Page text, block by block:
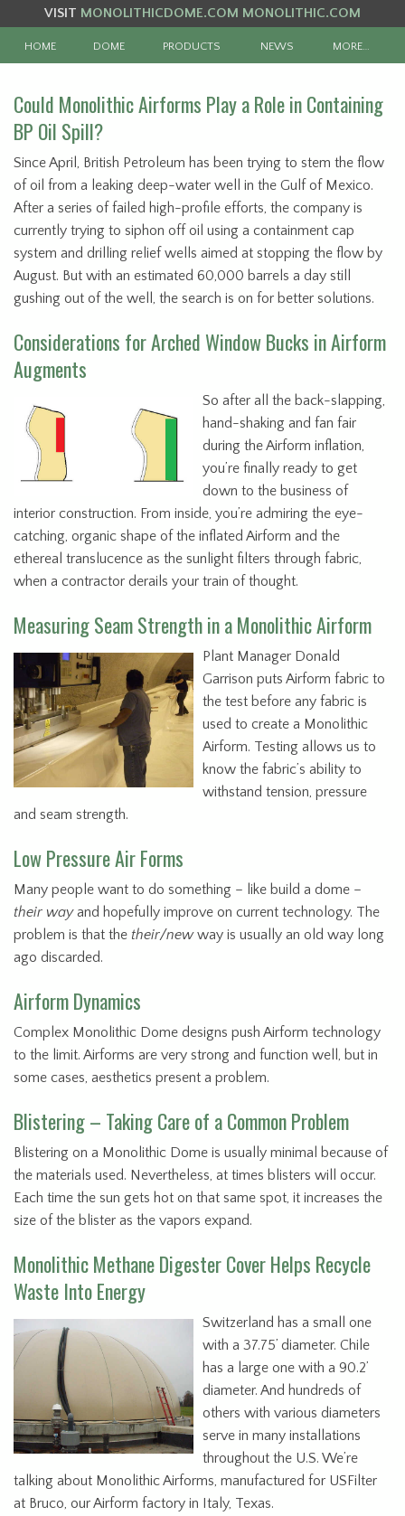
VISIT MONOLITHICDOME.COM MONOLITHIC.COM
HOME DOME PRODUCTS NEWS MORE…
Could Monolithic Airforms Play a Role in Containing
BP Oil Spill?
Since April, British Petroleum has been trying to stem the flow
of oil from a leaking deep-water well in the Gulf of Mexico.
After a series of failed high-profile efforts, the company is
currently trying to siphon off oil using a containment cap
system and drilling relief wells aimed at stopping the flow by
August. But with an estimated 60,000 barrels a day still
gushing out of the well, the search is on for better solutions.
Considerations for Arched Window Bucks in Airform
Augments
So after all the back-slapping,
hand-shaking and fan fair
during the Airform inflation,
you’re finally ready to get
down to the business of
interior construction. From inside, you’re admiring the eye-
catching, organic shape of the inflated Airform and the
ethereal translucence as the sunlight filters through fabric,
when a contractor derails your train of thought.
Measuring Seam Strength in a Monolithic Airform
Plant Manager Donald
Garrison puts Airform fabric to
the test before any fabric is
used to create a Monolithic
Airform. Testing allows us to
know the fabric’s ability to
withstand tension, pressure
and seam strength.
Low Pressure Air Forms
Many people want to do something – like build a dome –
their wayand hopefully improve on current technology. The
problem is that the their/newway is usually an old way long
ago discarded.
Airform Dynamics
Complex Monolithic Dome designs push Airform technology
to the limit. Airforms are very strong and function well, but in
some cases, aesthetics present a problem.
Blistering – Taking Care of a Common Problem
Blistering on a Monolithic Dome is usually minimal because of
the materials used. Nevertheless, at times blisters will occur.
Each time the sun gets hot on that same spot, it increases the
size of the blister as the vapors expand.
Monolithic Methane Digester Cover Helps Recycle
Waste Into Energy
Switzerland has a small one
with a 37.75’ diameter. Chile
has a large one with a 90.2’
diameter. And hundreds of
others with various diameters
serve in many installations
throughout the U.S. We’re
talking about Monolithic Airforms, manufactured for USFilter
at Bruco, our Airform factory in Italy, Texas.